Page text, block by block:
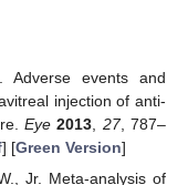
Adverse events and
injection of anti-
Eye 2013 27, 787–
] [Green Version]
Jr. Meta-analysis of